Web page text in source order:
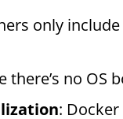
only
there’s no
: